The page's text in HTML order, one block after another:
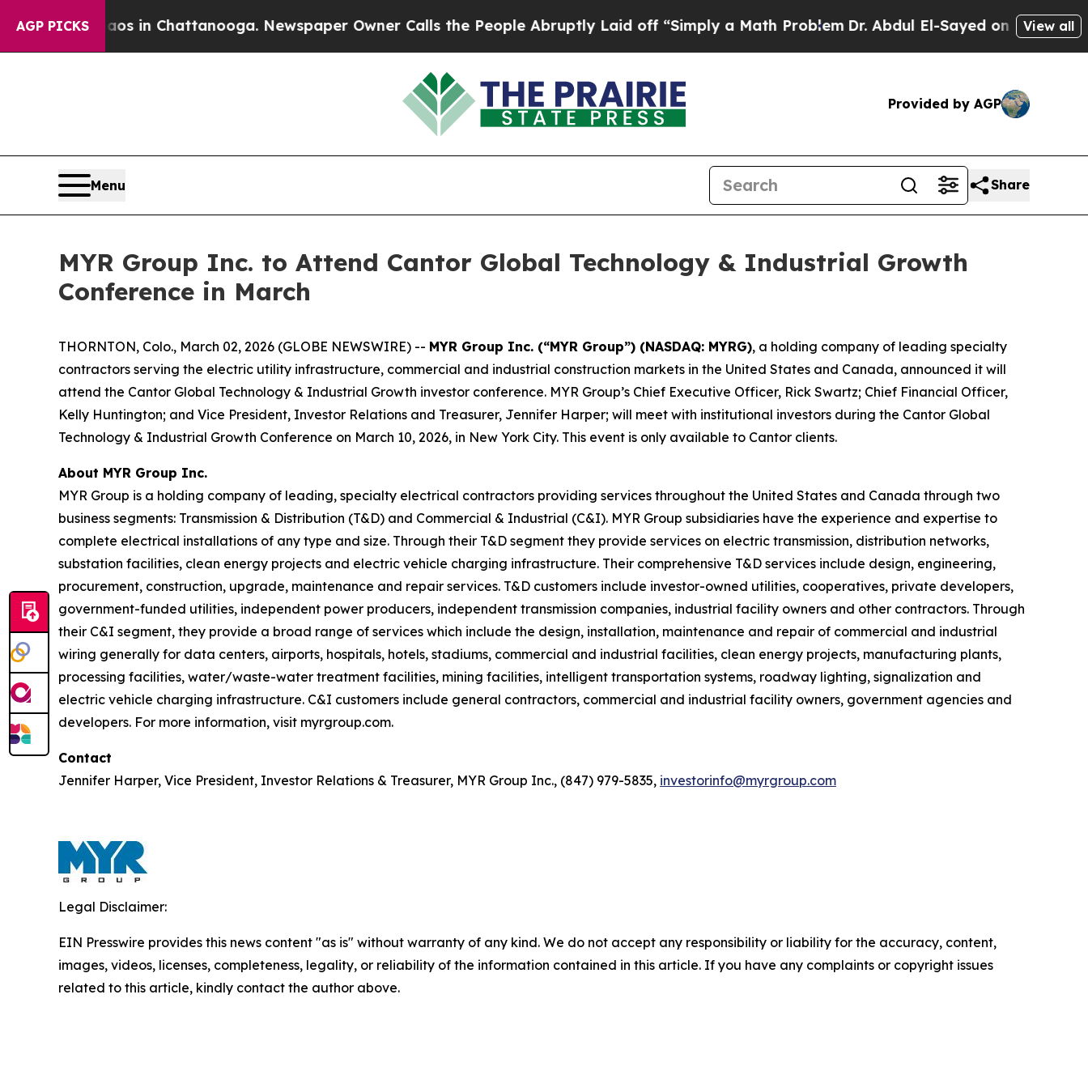
AGP PICKS
Chaos in Chattanooga. Newspaper Owner Calls the People Abruptly Laid off “Simply a Math ProblemDr. Abdul El-Sayed on HistoricView all
Provided by AGP
Menu Share
MYR Group Inc. to Attend Cantor Global Technology & Industrial Growth
Conference in March
THORNTON, Colo., March 02, 2026 (GLOBE NEWSWIRE) -- MYR Group Inc. (“MYR Group”) (NASDAQ: MYRG), a holding company of leading specialty
contractors serving the electric utility infrastructure, commercial and industrial construction markets in the United States and Canada, announced it will
attend the Cantor Global Technology & Industrial Growth investor conference. MYR Group’s Chief Executive Officer, Rick Swartz; Chief Financial Officer,
Kelly Huntington; and Vice President, Investor Relations and Treasurer, Jennifer Harper; will meet with institutional investors during the Cantor Global
Technology & Industrial Growth Conference on March 10, 2026, in New York City. This event is only available to Cantor clients.
About MYR Group Inc.
MYR Group is a holding company of leading, specialty electrical contractors providing services throughout the United States and Canada through two
business segments: Transmission & Distribution (T&D) and Commercial & Industrial (C&I). MYR Group subsidiaries have the experience and expertise to
complete electrical installations of any type and size. Through their T&D segment they provide services on electric transmission, distribution networks,
substation facilities, clean energy projects and electric vehicle charging infrastructure. Their comprehensive T&D services include design, engineering,
procurement, construction, upgrade, maintenance and repair services. T&D customers include investor-owned utilities, cooperatives, private developers,
government-funded utilities, independent power producers, independent transmission companies, industrial facility owners and other contractors. Through
their C&I segment, they provide a broad range of services which include the design, installation, maintenance and repair of commercial and industrial
wiring generally for data centers, airports, hospitals, hotels, stadiums, commercial and industrial facilities, clean energy projects, manufacturing plants,
processing facilities, water/waste-water treatment facilities, mining facilities, intelligent transportation systems, roadway lighting, signalization and
electric vehicle charging infrastructure. C&I customers include general contractors, commercial and industrial facility owners, government agencies and
developers. For more information, visit myrgroup.com.
Contact
Jennifer Harper, Vice President, Investor Relations & Treasurer, MYR Group Inc., (847) 979-5835, investorinfo@myrgroup.com
Legal Disclaimer:
EIN Presswire provides this news content "as is" without warranty of any kind. We do not accept any responsibility or liability for the accuracy, content,
images, videos, licenses, completeness, legality, or reliability of the information contained in this article. If you have any complaints or copyright issues
related to this article, kindly contact the author above.